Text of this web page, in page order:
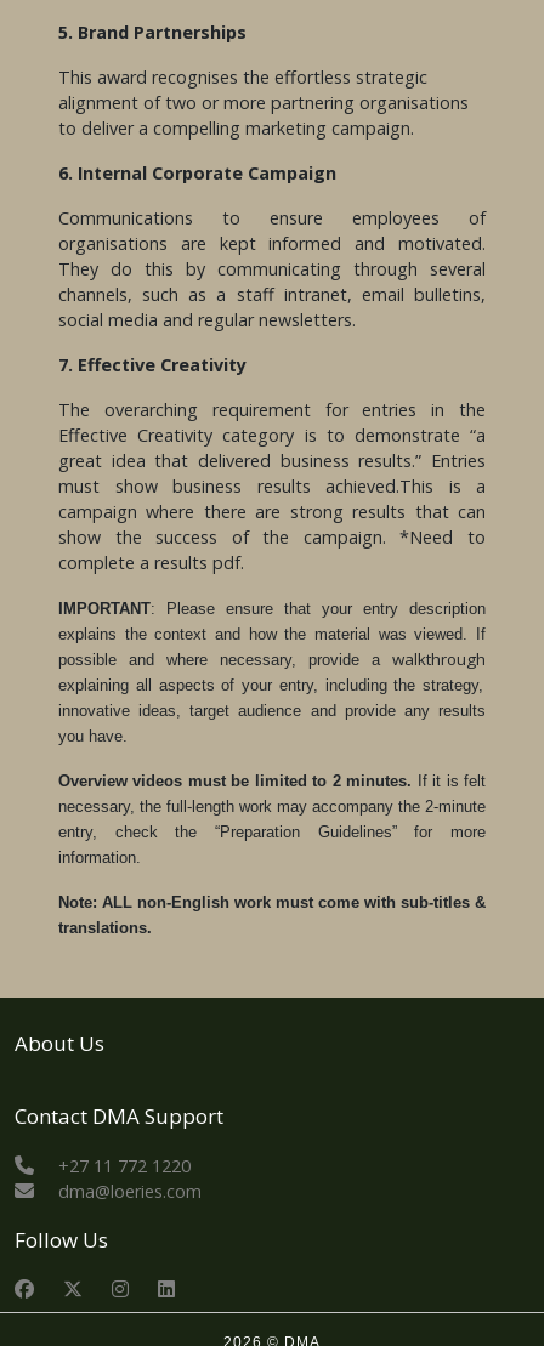
5. Brand Partnerships
This award recognises the effortless strategic
alignment of two or more partnering organisations
to deliver a compelling marketing campaign.
6. Internal Corporate Campaign
Communications to ensure employees of
organisations are kept informed and motivated.
They do this by communicating through several
channels, such as a staff intranet, email bulletins,
social media and regular newsletters.
7. Effective Creativity
The overarching requirement for entries in the
Effective Creativity category is to demonstrate “a
great idea that delivered business results.” Entries
must show business results achieved.This is a
campaign where there are strong results that can
show the success of the campaign. *Need to
complete a results pdf.
IMPORTANT: Please ensure that your entry description
explains the context and how the material was viewed. If
possible and where necessary, provide a walkthrough
explaining all aspects of your entry, including the strategy,
innovative ideas, target audience and provide any results
you have.
Overview videos must be limited to 2 minutes. If it is felt
necessary, the full-length work may accompany the 2-minute
entry, check the “Preparation Guidelines” for more
information.
Note: ALL non-English work must come with sub-titles &
translations.
About Us
Contact DMA Support
+27 11 772 1220
dma@loeries.com
Follow Us
2026 © DMA